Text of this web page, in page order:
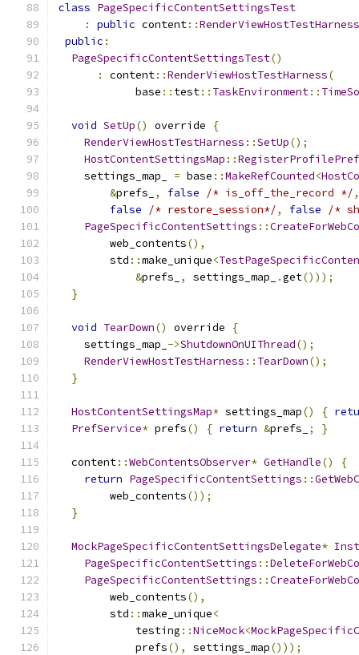
class PageSpecificContentSettingsTest
:
public content::RenderViewHostTestHarness
public :
PageSpecificContentSettingsTest()
:
content::RenderViewHostTestHarness(
            base
:: test:: TaskEnvironment::
void SetUp() override
{
RenderViewHostTestHarness ::SetUp();
HostContentSettingsMap ::
    settings_map_
= base ::MakeRefCounted<
&prefs_ , false /* is_off_the_record */,
false
/* restore_session*/, false
/*
PageSpecificContentSettings ::
        web_contents
(),
        std
::make_unique<
&prefs_ , settings_map_ .get()));
}
void TearDown() override
{
    settings_map_
->ShutdownOnUIThread();
RenderViewHostTestHarness :: TearDown();
}
HostContentSettingsMap* settings_map() {
PrefService* prefs() { return &prefs_ ; }
  content
::WebContentsObserver* GetHandle()
{
return PageSpecificContentSettings ::
        web_contents
());
}
MockPageSpecificContentSettingsDelegate*
PageSpecificContentSettings ::
PageSpecificContentSettings ::
        web_contents
(),
        std
::make_unique<
            testing
::NiceMock<
            prefs
(), settings_map()));